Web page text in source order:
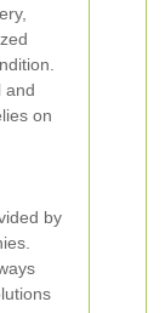
and
on
by